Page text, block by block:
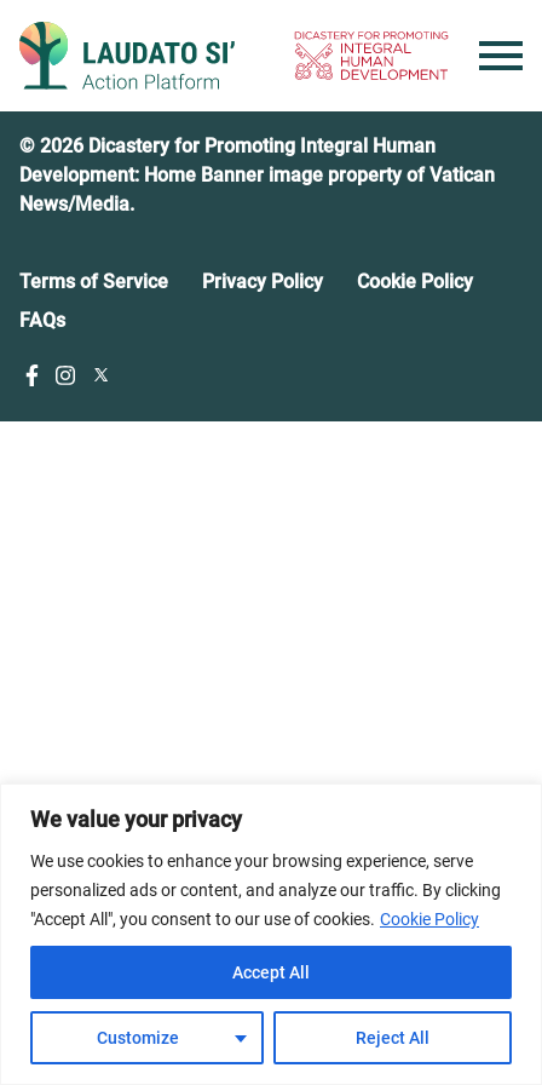
We value your privacy
We use cookies to enhance your browsing experience, serve
personalized ads or content, and analyze our traffic. By clicking
"Accept All", you consent to our use of cookies. Cookie Policy
Customize Reject All
Accept All
content
© 2026 Dicastery for Promoting Integral Human
Development: Home Banner image property of Vatican
News/Media.
Terms of Service Privacy Policy
Cookie Policy
FAQs